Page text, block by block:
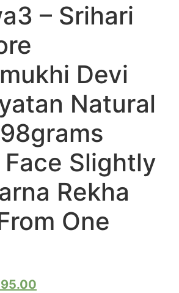
– Srihari
Devi
Natural
Slightly
Rekha
One